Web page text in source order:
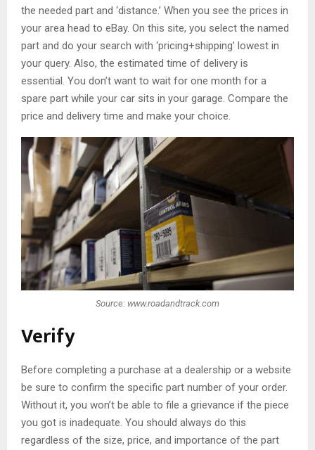
the needed part and ‘distance.’ When you see the prices in
your area head to eBay. On this site, you select the named
part and do your search with ‘pricing+shipping’ lowest in
your query. Also, the estimated time of delivery is
essential. You don’t want to wait for one month for a
spare part while your car sits in your garage. Compare the
price and delivery time and make your choice.
Source: www.roadandtrack.com
Verify
Before completing a purchase at a dealership or a website
be sure to confirm the specific part number of your order.
Without it, you won’t be able to file a grievance if the piece
you got is inadequate. You should always do this
regardless of the size, price, and importance of the part